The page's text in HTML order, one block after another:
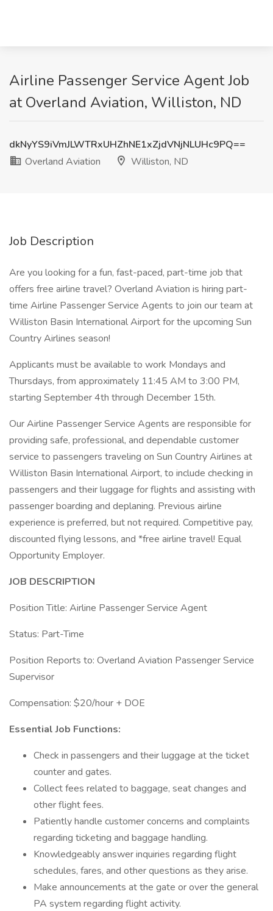
Airline Passenger Service Agent Job
at Overland Aviation, Williston, ND
dkNyYS9iVmJLWTRxUHZhNE1xZjdVNjNLUHc9PQ==
Overland Aviation
Williston, ND
Job Description
Are you looking for a fun, fast-paced, part-time job that
offers free airline travel? Overland Aviation is hiring part-
time Airline Passenger Service Agents to join our team at
Williston Basin International Airport for the upcoming Sun
Country Airlines season!
Applicants must be available to work Mondays and
Thursdays, from approximately 11:45 AM to 3:00 PM,
starting September 4th through December 15th.
Our Airline Passenger Service Agents are responsible for
providing safe, professional, and dependable customer
service to passengers traveling on Sun Country Airlines at
Williston Basin International Airport, to include checking in
passengers and their luggage for flights and assisting with
passenger boarding and deplaning. Previous airline
experience is preferred, but not required. Competitive pay,
discounted flying lessons, and *free airline travel! Equal
Opportunity Employer.
JOB DESCRIPTION
Position Title: Airline Passenger Service Agent
Status: Part-Time
Position Reports to: Overland Aviation Passenger Service
Supervisor
Compensation: $20/hour + DOE
Essential Job Functions:
Check in passengers and their luggage at the ticket
counter and gates.
Collect fees related to baggage, seat changes and
other flight fees.
Patiently handle customer concerns and complaints
regarding ticketing and baggage handling.
Knowledgeably answer inquiries regarding flight
schedules, fares, and other questions as they arise.
Make announcements at the gate or over the general
PA system regarding flight activity.